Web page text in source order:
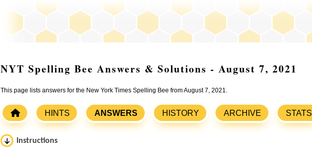
NYT Spelling Bee Answers & Solutions - August 7, 2021
This page lists answers for the New York Times Spelling Bee from August 7, 2021.
HINTS ANSWERS HISTORY ARCHIVE STATS
Instructions